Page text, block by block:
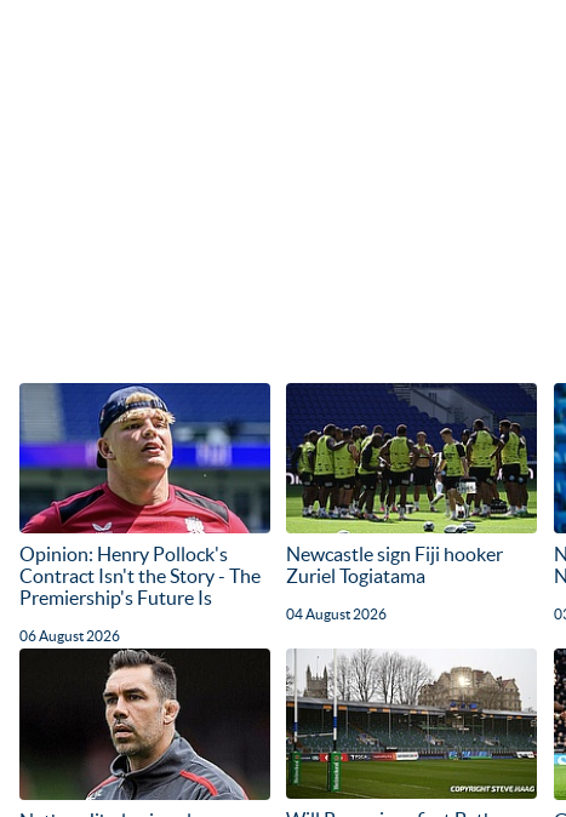
Opinion: Henry Pollock's
Contract Isn't the Story - The
Premiership's Future Is
06 August 2026
Newcastle sign Fiji hooker
Zuriel Togiatama
04 August 2026